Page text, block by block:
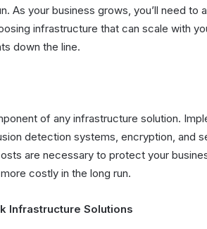
As your business grows, you’ll need to
infrastructure that can scale with
down the line.
of any infrastructure solution.
detection systems, encryption, and
are necessary to protect your
costly in the long run.
Infrastructure Solutions